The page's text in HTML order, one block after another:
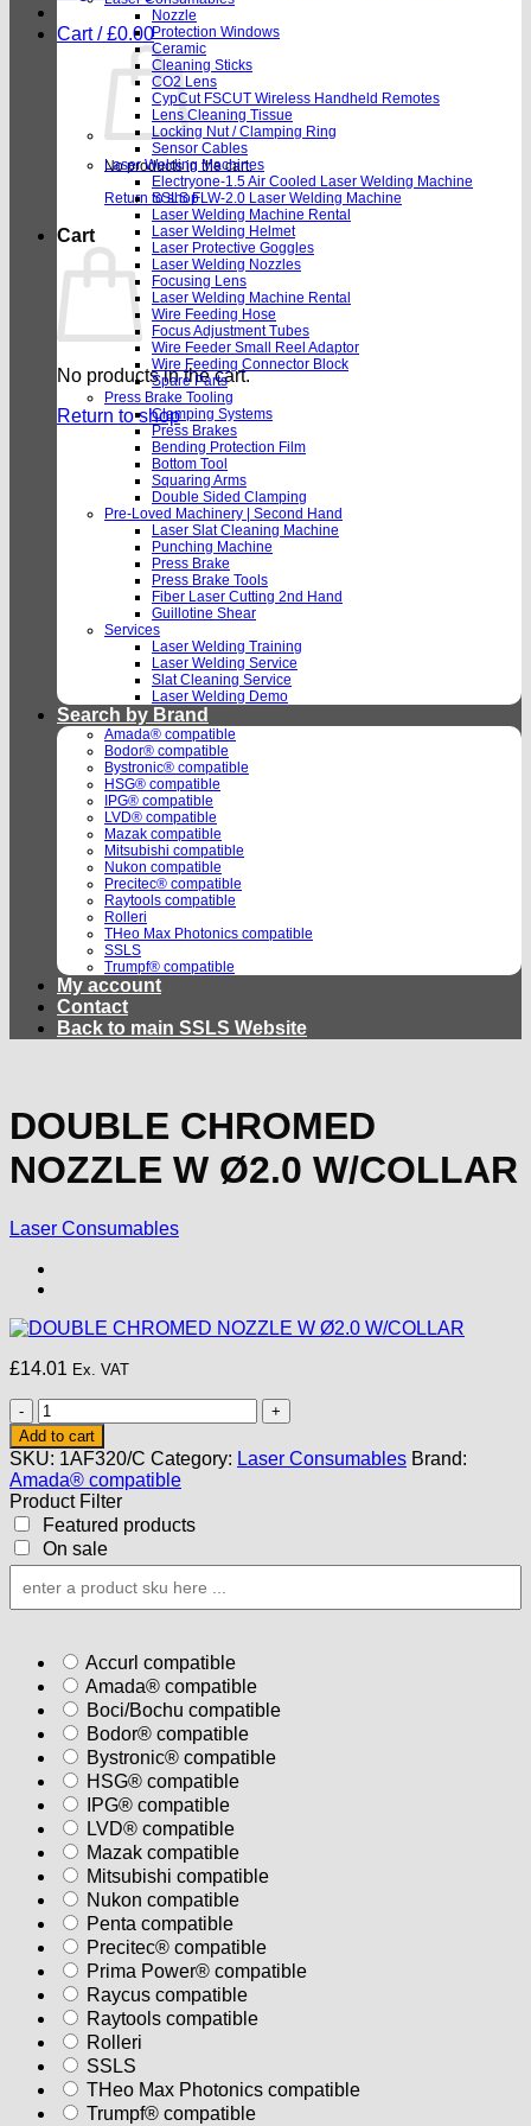
Cart /£0.00
No products in the cart.
Return to shop
Cart
No products in the cart.
Return to shop
Nozzle
Protection Windows
Ceramic
Cleaning Sticks
CO2 Lens
CypCut FSCUT Wireless Handheld Remotes
Lens Cleaning Tissue
Locking Nut / Clamping Ring
Sensor Cables
Laser Welding Machines
Electryone-1.5 Air Cooled Laser Welding Machine
SSLS FLW-2.0 Laser Welding Machine
Laser Welding Machine Rental
Laser Welding Helmet
Laser Protective Goggles
Laser Welding Nozzles
Focusing Lens
Laser Welding Machine Rental
Wire Feeding Hose
Focus Adjustment Tubes
Wire Feeder Small Reel Adaptor
Wire Feeding Connector Block
Spare Parts
Press Brake Tooling
Clamping Systems
Press Brakes
Bending Protection Film
Bottom Tool
Squaring Arms
Double Sided Clamping
Pre-Loved Machinery | Second Hand
Laser Slat Cleaning Machine
Punching Machine
Press Brake
Press Brake Tools
Fiber Laser Cutting 2nd Hand
Guillotine Shear
Services
Laser Welding Training
Laser Welding Service
Slat Cleaning Service
Laser Welding Demo
Search by Brand
Amada® compatible
Bodor® compatible
Bystronic® compatible
HSG® compatible
IPG® compatible
LVD® compatible
Mazak compatible
Mitsubishi compatible
Nukon compatible
Precitec® compatible
Raytools compatible
Rolleri
THeo Max Photonics compatible
SSLS
Trumpf® compatible
My account
Contact
Back to main SSLS Website
DOUBLE CHROMED
NOZZLE W Ø2.0 W/COLLAR
Laser Consumables
£14.01 Ex. VAT
DOUBLE
CHROMED
NOZZLE
W
Ø2.0
W/COLLAR
quantity
Add to cart
SKU: 1AF320/C Category: Laser Consumables Brand:
Amada® compatible
Product Filter
Featured products
On sale
Accurl compatible
Amada® compatible
Boci/Bochu compatible
Bodor® compatible
Bystronic® compatible
HSG® compatible
IPG® compatible
LVD® compatible
Mazak compatible
Mitsubishi compatible
Nukon compatible
Penta compatible
Precitec® compatible
Prima Power® compatible
Raycus compatible
Raytools compatible
Rolleri
SSLS
THeo Max Photonics compatible
Trumpf® compatible